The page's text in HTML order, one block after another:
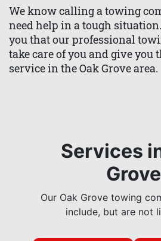
We know calling a towing
need help in a tough
you that our professional
take care of you and give you
service in the Oak Grove area.
Services
Grove
Our Oak Grove towing
include, but are not